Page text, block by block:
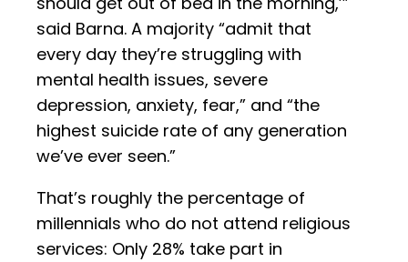
said Barna. A majority “admit that
every day they’re struggling with
mental health issues, severe
depression, anxiety, fear,” and “the
highest suicide rate of any generation
we’ve ever seen.”
That’s roughly the percentage of
millennials who do not attend religious
services: Only 28% take part in